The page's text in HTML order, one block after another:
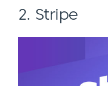
2. Stripe